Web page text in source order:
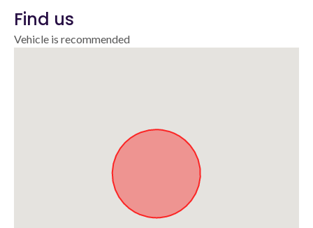
Find us
Vehicle is recommended